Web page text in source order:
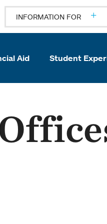
INFORMATION FOR
Aid Student